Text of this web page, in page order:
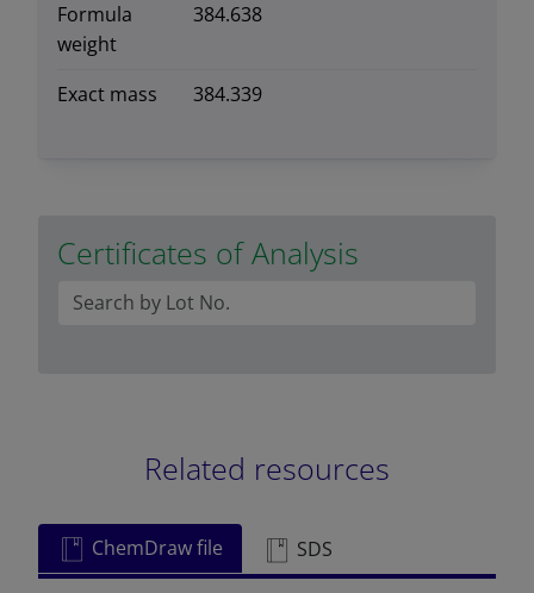
Formula
weight
384.638
Exact mass 384.339
Certificates of Analysis
Related resources
ChemDraw file SDS